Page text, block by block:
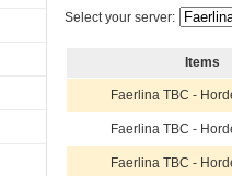
Select your server:
Items
Faerlina TBC -
Faerlina TBC -
Faerlina TBC -